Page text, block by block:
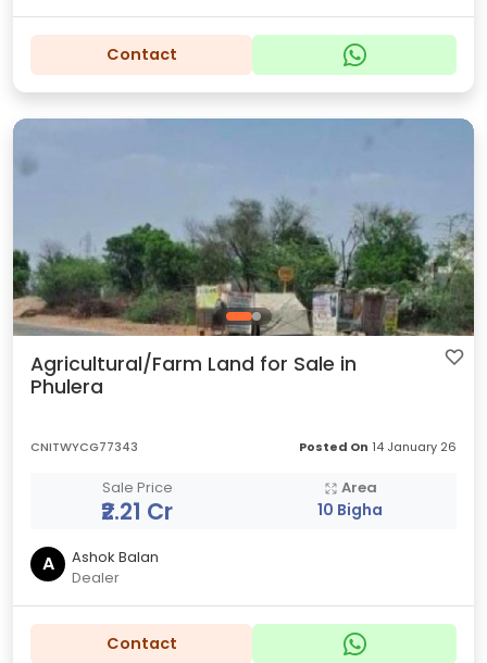
Contact
Agricultural/Farm Land for Sale in
Phulera
CNITWYCG77343 Posted On 14 January 26
Sale Price
₹2.21 Cr
Area
10 Bigha
A
Ashok Balan
Dealer
Contact